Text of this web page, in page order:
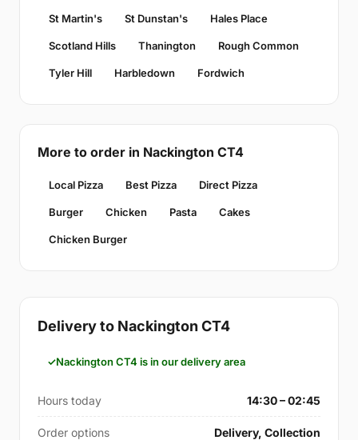
St Martin's St Dunstan's Hales Place
Scotland Hills Thanington Rough Common
Tyler Hill Harbledown Fordwich
More to order in Nackington CT4
Local Pizza Best Pizza Direct Pizza
Burger Chicken Pasta Cakes
Chicken Burger
Delivery to Nackington CT4
Nackington CT4 is in our delivery area
Hours today 14:30 – 02:45
Order options Delivery, Collection